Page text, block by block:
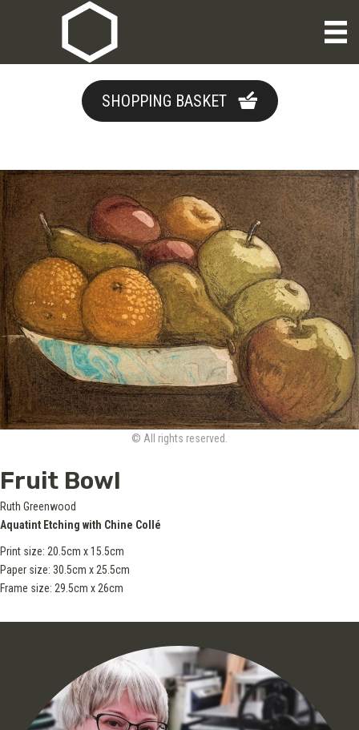
SHOPPING BASKET
© All rights reserved.
Fruit Bowl
Ruth Greenwood
Aquatint Etching with Chine Collé
Print size: 20.5cm x 15.5cm
Paper size: 30.5cm x 25.5cm
Frame size: 29.5cm x 26cm